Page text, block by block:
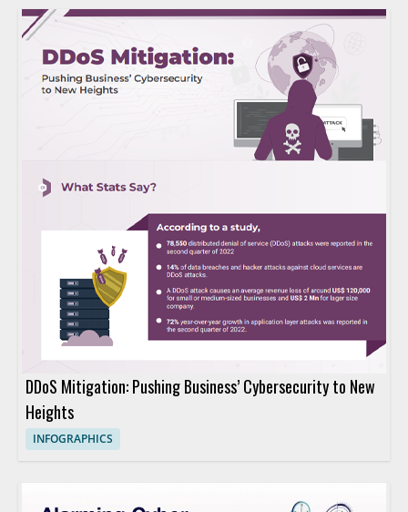
DDoS Mitigation: Pushing Business’ Cybersecurity to New
Heights
INFOGRAPHICS